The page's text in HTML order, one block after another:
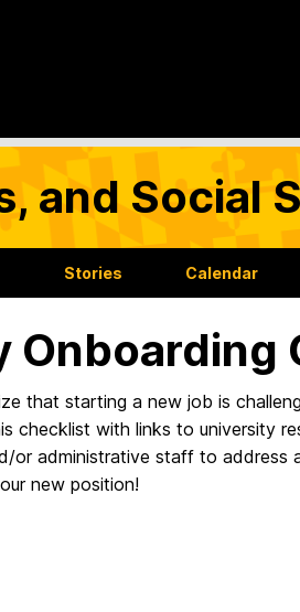
and Social
Stories Calendar
Onboarding
that starting a new job is
checklist with links to university
or administrative staff to address
new position!